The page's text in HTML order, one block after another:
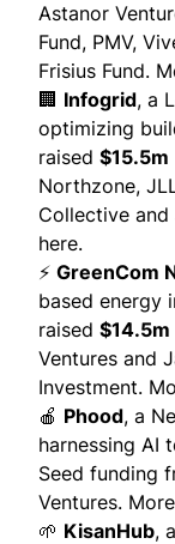
Astanor
Fund, PMV,
Frisius Fund.
🏢 Infogrid, a
optimizing
raised $15.5m
Northzone,
Collective and
here.
⚡ GreenCom
based energy
raised $14.5m
Ventures and
Investment.
🍎 Phood, a
harnessing AI
Seed funding
Ventures.
🌱 KisanHub,